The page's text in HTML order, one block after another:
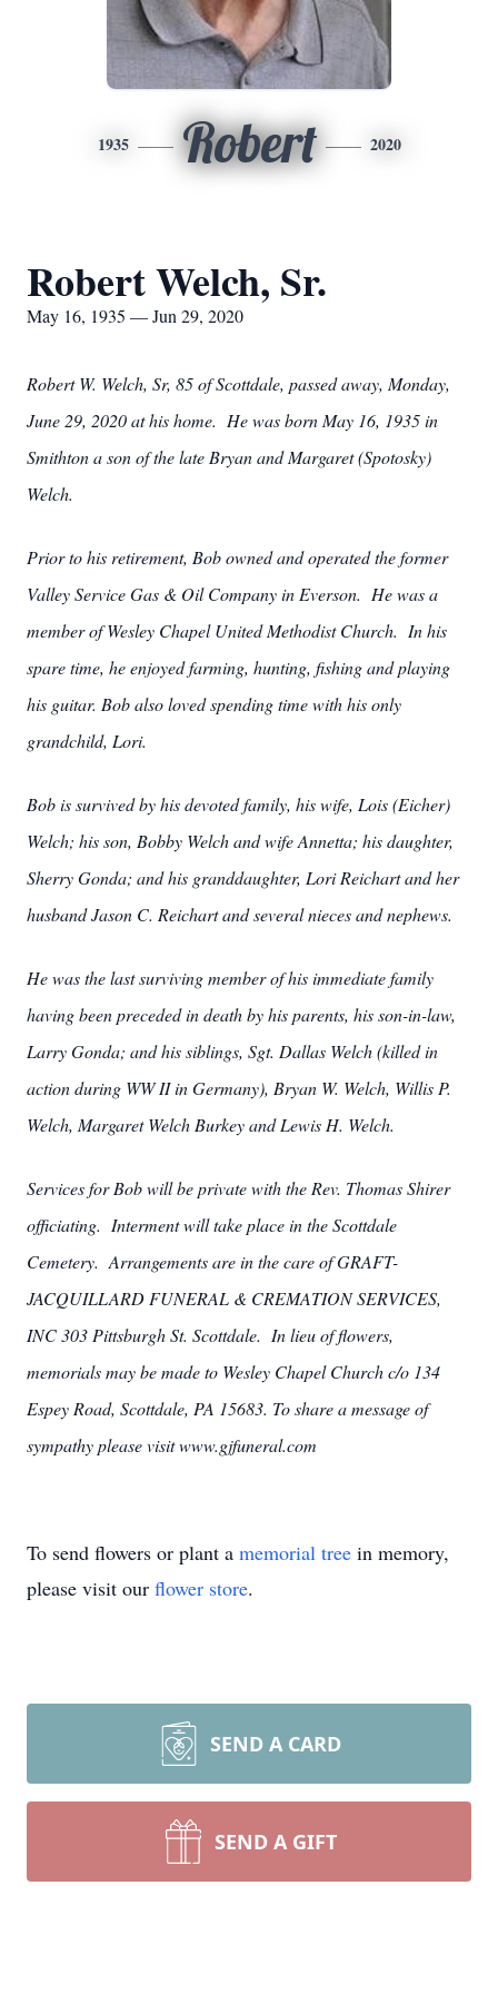
1935 Robert 2020
Robert Welch, Sr.
May 16, 1935 — Jun 29, 2020
Robert W. Welch, Sr, 85 of Scottdale, passed away, Monday,
June 29, 2020 at his home. He was born May 16, 1935 in
Smithton a son of the late Bryan and Margaret (Spotosky)
Welch.
Prior to his retirement, Bob owned and operated the former
Valley Service Gas & Oil Company in Everson. He was a
member of Wesley Chapel United Methodist Church. In his
spare time, he enjoyed farming, hunting, fishing and playing
his guitar. Bob also loved spending time with his only
grandchild, Lori.
Bob is survived by his devoted family, his wife, Lois (Eicher)
Welch; his son, Bobby Welch and wife Annetta; his daughter,
Sherry Gonda; and his granddaughter, Lori Reichart and her
husband Jason C. Reichart and several nieces and nephews.
He was the last surviving member of his immediate family
having been preceded in death by his parents, his son-in-law,
Larry Gonda; and his siblings, Sgt. Dallas Welch (killed in
action during WW II in Germany), Bryan W. Welch, Willis P.
Welch, Margaret Welch Burkey and Lewis H. Welch.
Services for Bob will be private with the Rev. Thomas Shirer
officiating. Interment will take place in the Scottdale
Cemetery. Arrangements are in the care of GRAFT-
JACQUILLARD FUNERAL & CREMATION SERVICES,
INC 303 Pittsburgh St. Scottdale. In lieu of flowers,
memorials may be made to Wesley Chapel Church c/o 134
Espey Road, Scottdale, PA 15683. To share a message of
sympathy please visit www.gjfuneral.com
To send flowers or plant a memorial tree in memory,
please visit our flower store.
SEND A CARD
SEND A GIFT